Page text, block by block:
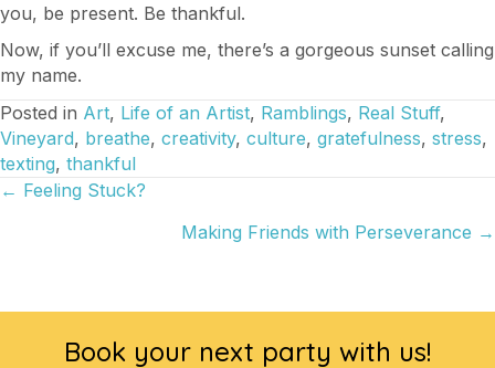
you, be present. Be thankful.
Now, if you’ll excuse me, there’s a gorgeous sunset calling
my name.
Posted in Art, Life of an Artist, Ramblings, Real Stuff,
Vineyard, breathe, creativity, culture, gratefulness, stress,
texting, thankful
Posts
← Feeling Stuck?
Making Friends with Perseverance →
Book your next party with us!